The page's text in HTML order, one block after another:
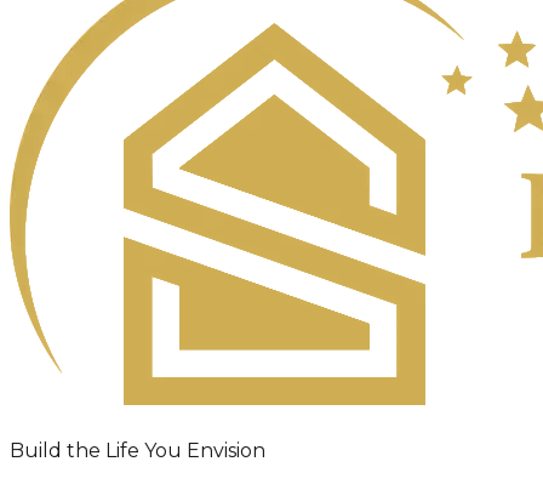
Build the Life You Envision